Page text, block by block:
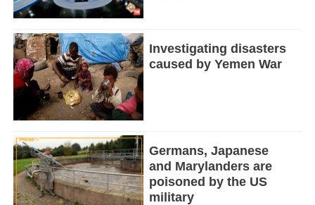
Investigating disasters
caused by Yemen War
Germans, Japanese
and Marylanders are
poisoned by the US
military